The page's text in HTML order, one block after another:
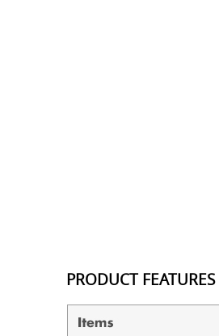
PRODUCT